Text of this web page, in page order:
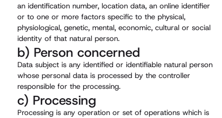
an identification number, location data, an online identifier
or to one or more factors specific to the physical,
physiological, genetic, mental, economic, cultural or social
identity of that natural person.
b) Person concerned
Data subject is any identified or identifiable natural person
whose personal data is processed by the controller
responsible for the processing.
c) Processing
Processing is any operation or set of operations which is